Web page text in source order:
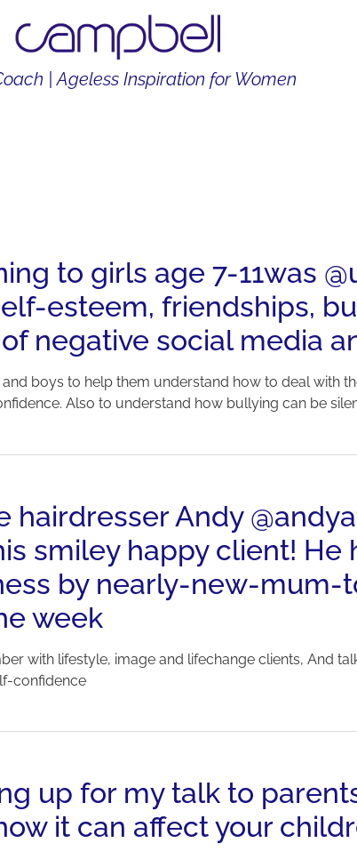
| Ageless Inspiration for Women
to girls age 7-11was
esteem, friendships,
negative social media
boys to help them understand how to deal with
Also to understand how bullying can be
Andy
smiley happy client! He
by nearly-new-mum-
week
with lifestyle, image and lifechange clients, And
confidence
up for my talk to
it can affect your